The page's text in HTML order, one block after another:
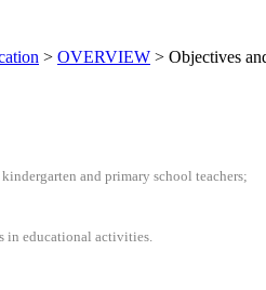
> OVERVIEW > Objectives
and primary school teachers;
in educational activities.